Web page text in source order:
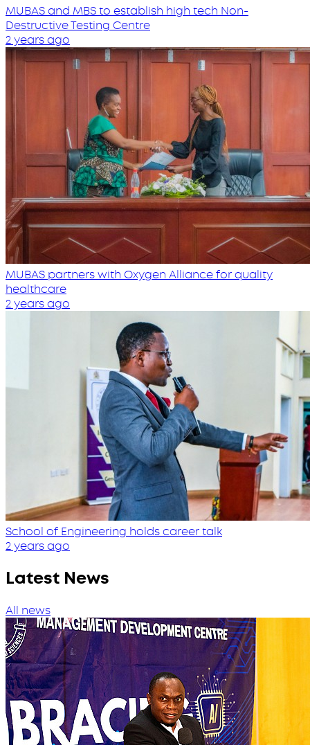
MUBAS and MBS to establish high tech Non-
Destructive Testing Centre
2 years ago
MUBAS partners with Oxygen Alliance for quality
healthcare
2 years ago
School of Engineering holds career talk
2 years ago
Latest News
All news